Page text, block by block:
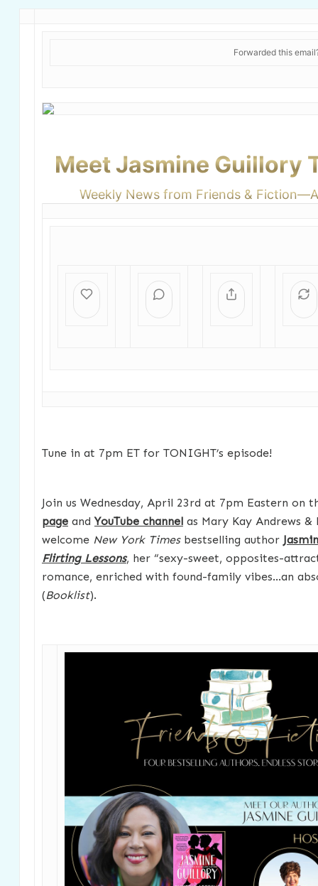
Forwarded this
Meet Jasmine Guillory
Weekly News from Friends &
Tune in at 7pm ET for TONIGHT’s episode!
Join us Wednesday, April 23rd at 7pm Eastern on
pageandYouTube channelas Mary Kay Andrews
welcome New York Timesbestselling author
Flirting Lessons, her “sexy-sweet, opposites-
romance, enriched with found-family vibes…an
(Booklist).